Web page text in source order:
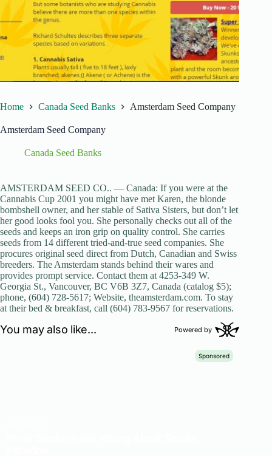
Home Canada Seed Banks Amsterdam Seed Company
Amsterdam Seed Company
Canada Seed Banks
AMSTERDAM SEED CO.. — Canada: If you were at the
Cannabis Cup 2001 you might have met Karen, the blonde
bombshell owner, and her stable of Sativa Sisters, but don’t let
her good looks fool you. She personally checks out all of the
seeds and keeps an iron grip on quality control. She carries
seeds from 14 different tried-and-true seed companies. She
procures original seed direct from Dutch, Canadian and Swiss
breeders. The Amsterdam stands behind their wares and
provides prompt service. Contact them at 4253-349 W.
Georgia St., Vancouver, BC V6B 3Z7, Canada (catalog $5);
phone, (604) 728-5617; Website, theamsterdam.com. To stay
at their bed & breakfast, call (604) 783-9567 for reservations.